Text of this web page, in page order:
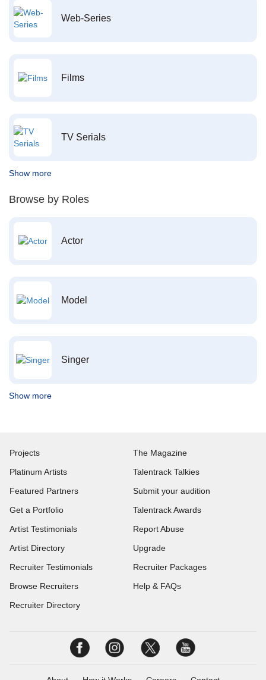
Web-Series
Films
TV Serials
Show more
Browse by Roles
Actor
Model
Singer
Show more
Projects
Platinum Artists
Featured Partners
Get a Portfolio
Artist Testimonials
Artist Directory
Recruiter Testimonials
Browse Recruiters
Recruiter Directory
The Magazine
Talentrack Talkies
Submit your audition
Talentrack Awards
Report Abuse
Upgrade
Recruiter Packages
Help & FAQs